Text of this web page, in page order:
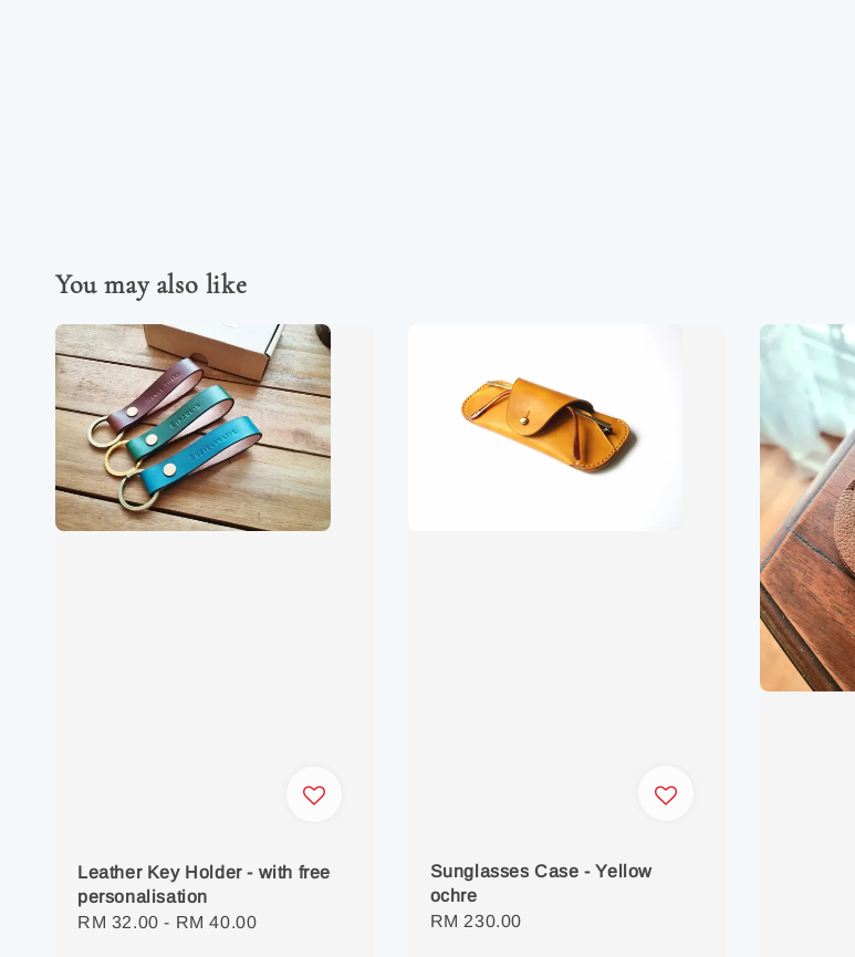
You may also like
Leather Key Holder - with free
personalisation
Regular
RM 32.00 - RM 40.00
Sunglasses Case - Yellow
ochre
Regular
RM 230.00